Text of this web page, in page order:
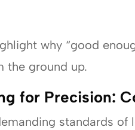
why “good
the ground up.
for Precision:
standards